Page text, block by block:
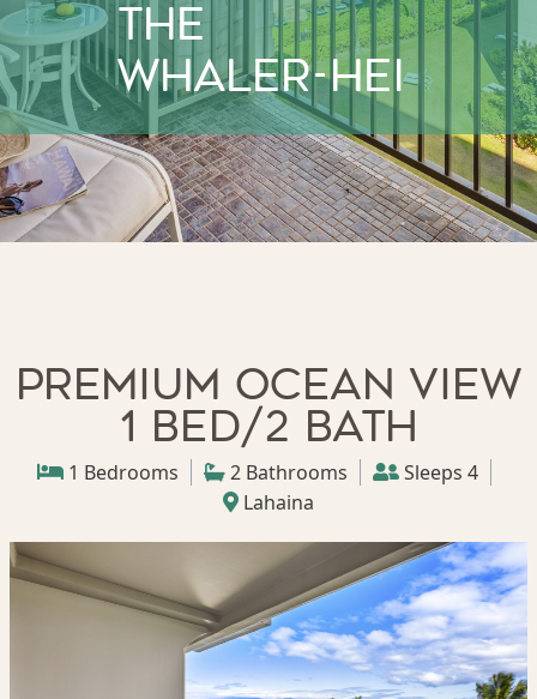
The
Whaler-HEI
Premium Ocean View
1 bed/2 bath
1 Bedrooms 2 Bathrooms
Sleeps 4
Lahaina